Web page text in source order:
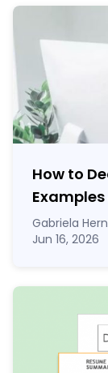
How to
Gabriela
Jun 16, 2026